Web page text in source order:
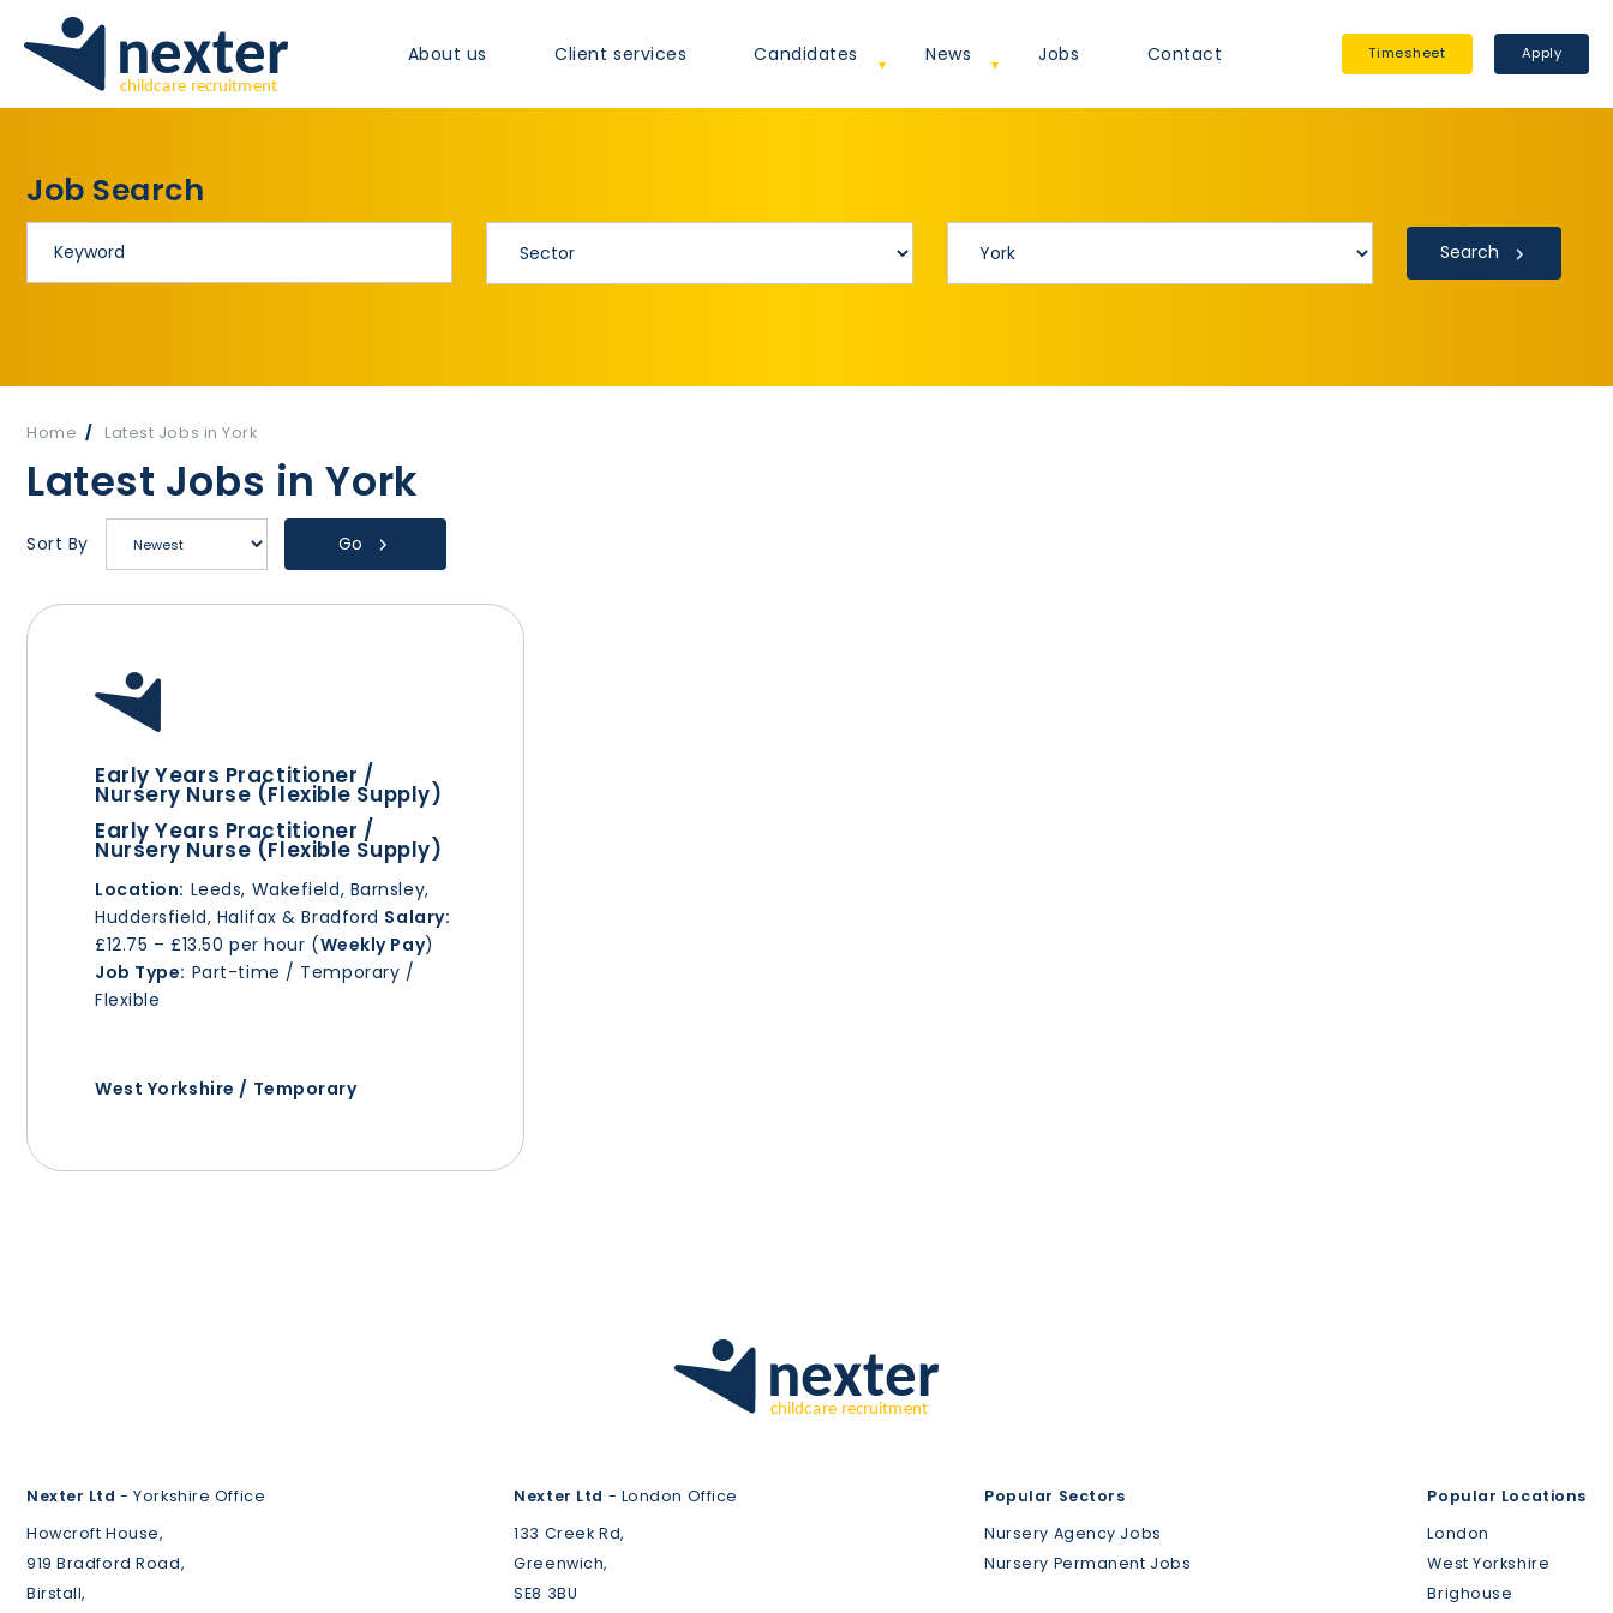
About us Client services Candidates News Jobs Contact Timesheet Apply
Job Search
Search
Home Latest Jobs in York
Latest Jobs in York
Sort By Go
Early Years Practitioner /
Nursery Nurse (Flexible Supply)
Early Years Practitioner /
Nursery Nurse (Flexible Supply)
Location: Leeds, Wakefield, Barnsley,
Huddersfield, Halifax & Bradford Salary:
£12.75 – £13.50 per hour (Weekly Pay)
Job Type: Part-time / Temporary /
Flexible
West Yorkshire / Temporary
Nexter Ltd - Yorkshire Office
Howcroft House,
919 Bradford Road,
Birstall,
Nexter Ltd - London Office
133 Creek Rd,
Greenwich,
SE8 3BU
Popular Sectors
Nursery Agency Jobs
Nursery Permanent Jobs
Popular Locations
London
West Yorkshire
Brighouse